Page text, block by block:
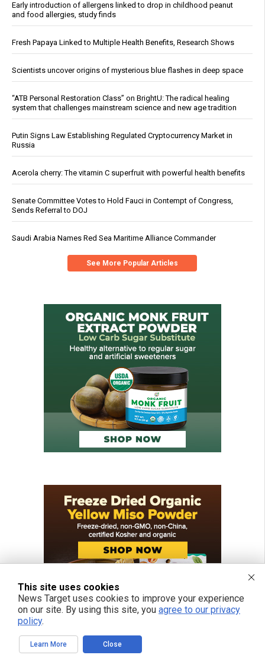
Early introduction of allergens linked to drop in childhood peanut
and food allergies, study finds
Fresh Papaya Linked to Multiple Health Benefits, Research Shows
Scientists uncover origins of mysterious blue flashes in deep space
“ATB Personal Restoration Class” on BrightU: The radical healing
system that challenges mainstream science and new age tradition
Putin Signs Law Establishing Regulated Cryptocurrency Market in
Russia
Acerola cherry: The vitamin C superfruit with powerful health benefits
Senate Committee Votes to Hold Fauci in Contempt of Congress,
Sends Referral to DOJ
Saudi Arabia Names Red Sea Maritime Alliance Commander
See More Popular Articles
This site uses cookies
News Target uses cookies to improve your experience
on our site. By using this site, you agree to our privacy
policy.
Learn More Close